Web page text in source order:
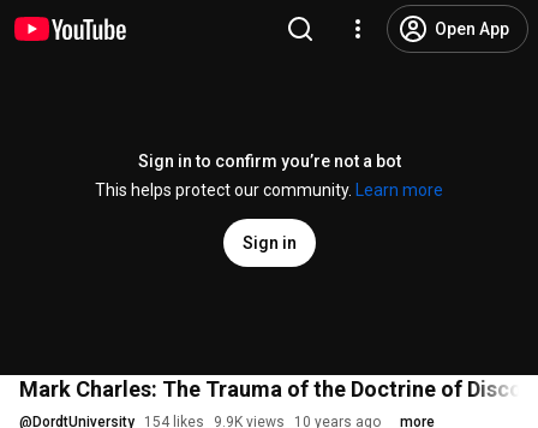
Open App
Sign in to confirm you’re not a bot
This helps protect our community.
Learn more
Sign in
Mark Charles: The Trauma of the Doctrine of
@ DordtUniversity 154 likes 9.9K views 10 years ago more